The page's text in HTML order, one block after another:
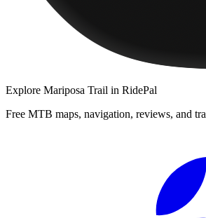
Explore Mariposa Trail in RidePal
Free MTB maps, navigation, reviews, and